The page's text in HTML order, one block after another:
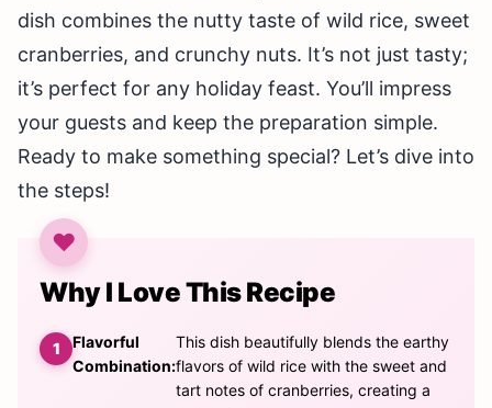
dish combines the nutty taste of wild rice, sweet
cranberries, and crunchy nuts. It’s not just tasty;
it’s perfect for any holiday feast. You’ll impress
your guests and keep the preparation simple.
Ready to make something special? Let’s dive into
the steps!
Why I Love This Recipe
Flavorful
Combination:
This dish beautifully blends the earthy
flavors of wild rice with the sweet and
tart notes of cranberries, creating a